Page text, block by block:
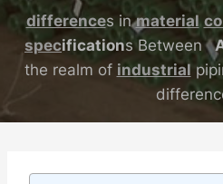
differences inmaterial
specifications Between
the realm of industrial